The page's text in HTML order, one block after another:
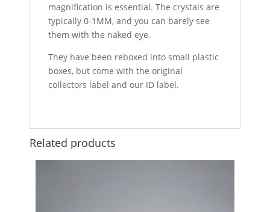
magnification is essential. The crystals are
typically 0-1MM, and you can barely see
them with the naked eye.
They have been reboxed into small plastic
boxes, but come with the original
collectors label and our ID label.
Related products